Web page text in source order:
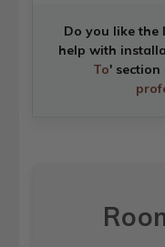
Do you like the
help with
To' section